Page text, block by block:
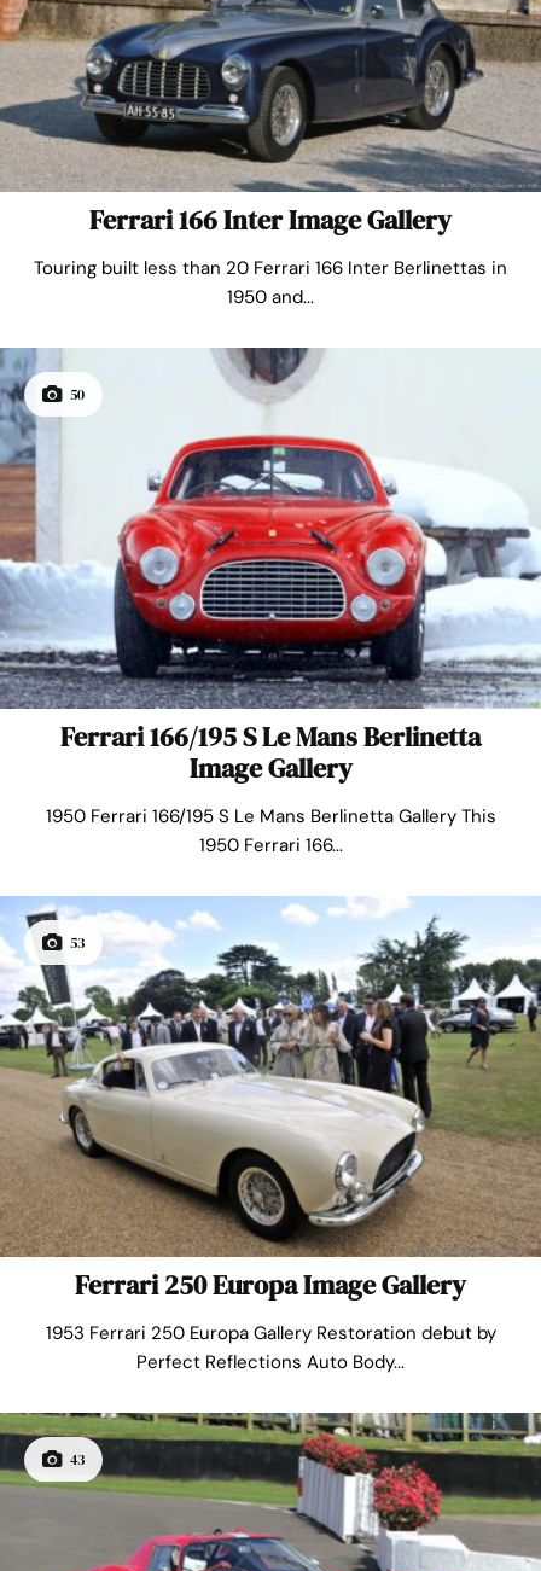
Ferrari 166 Inter Image Gallery
Touring built less than 20 Ferrari 166 Inter Berlinettas in
1950 and...
50
Ferrari 166/195 S Le Mans Berlinetta
Image Gallery
1950 Ferrari 166/195 S Le Mans Berlinetta Gallery This
1950 Ferrari 166...
53
Ferrari 250 Europa Image Gallery
1953 Ferrari 250 Europa Gallery Restoration debut by
Perfect Reflections Auto Body...
43